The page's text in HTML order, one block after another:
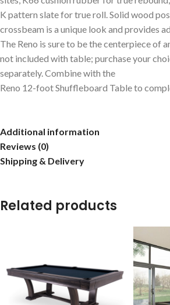
K pattern slate for true roll. Solid wood
crossbeam is a unique look and provides
The Reno is sure to be the centerpiece of
not included with table; purchase your
separately. Combine with the
Reno 12-foot Shuffleboard Table to
Additional information
Reviews (0)
Shipping & Delivery
Related products